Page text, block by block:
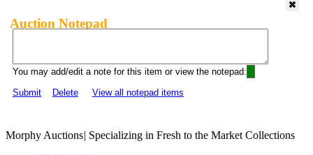
Auction Notepad
You may add/edit a note for this item or view the notepad:
Submit
Delete View all notepad items
Morphy Auctions| Specializing in Fresh to the Market Collections